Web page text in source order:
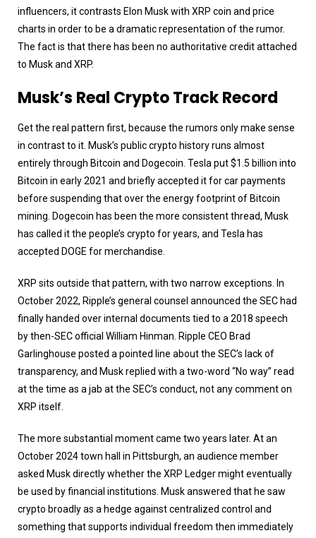
influencers, it contrasts Elon Musk with XRP coin and price
charts in order to be a dramatic representation of the rumor.
The fact is that there has been no authoritative credit attached
to Musk and XRP.
Musk’s Real Crypto Track Record
Get the real pattern first, because the rumors only make sense
in contrast to it. Musk’s public crypto history runs almost
entirely through Bitcoin and Dogecoin. Tesla put $1.5 billion into
Bitcoin in early 2021 and briefly accepted it for car payments
before suspending that over the energy footprint of Bitcoin
mining. Dogecoin has been the more consistent thread, Musk
has called it the people’s crypto for years, and Tesla has
accepted DOGE for merchandise.
XRP sits outside that pattern, with two narrow exceptions. In
October 2022, Ripple’s general counsel announced the SEC had
finally handed over internal documents tied to a 2018 speech
by then-SEC official William Hinman. Ripple CEO Brad
Garlinghouse posted a pointed line about the SEC’s lack of
transparency, and Musk replied with a two-word “No way” read
at the time as a jab at the SEC’s conduct, not any comment on
XRP itself.
The more substantial moment came two years later. At an
October 2024 town hall in Pittsburgh, an audience member
asked Musk directly whether the XRP Ledger might eventually
be used by financial institutions. Musk answered that he saw
crypto broadly as a hedge against centralized control and
something that supports individual freedom then immediately